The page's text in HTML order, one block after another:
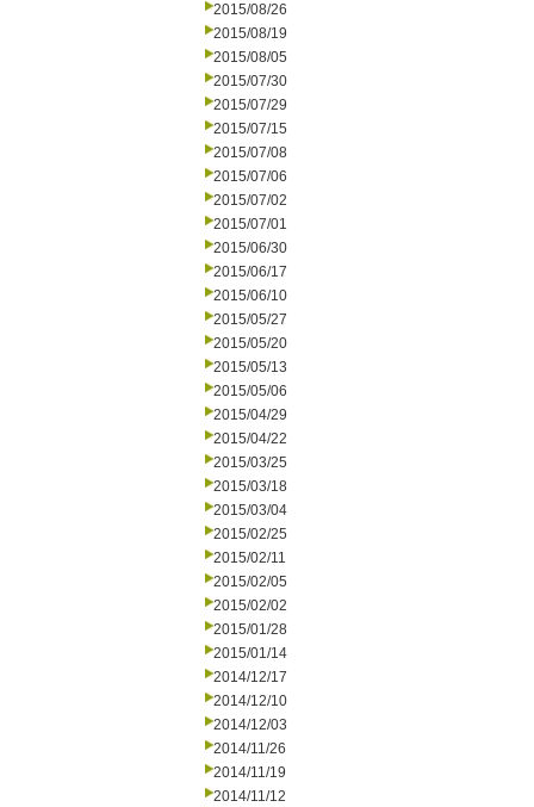
2015/08/26
2015/08/19
2015/08/05
2015/07/30
2015/07/29
2015/07/15
2015/07/08
2015/07/06
2015/07/02
2015/07/01
2015/06/30
2015/06/17
2015/06/10
2015/05/27
2015/05/20
2015/05/13
2015/05/06
2015/04/29
2015/04/22
2015/03/25
2015/03/18
2015/03/04
2015/02/25
2015/02/11
2015/02/05
2015/02/02
2015/01/28
2015/01/14
2014/12/17
2014/12/10
2014/12/03
2014/11/26
2014/11/19
2014/11/12